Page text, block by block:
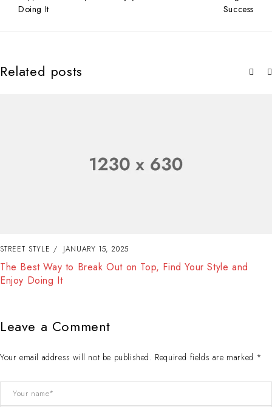
Doing It
Success
Related posts
STREET STYLE JANUARY 15, 2025
The Best Way to Break Out on Top, Find Your Style and
Enjoy Doing It
Leave a Comment
Your email address will not be published. Required fields are marked *